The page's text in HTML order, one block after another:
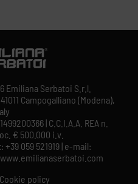
Serbatoi S.r.l.
Campogalliano (Modena),
| C.C.I.A.A. REA n.
€ 500.000 i.v.
+39 059 521919 | e-mail:
policy